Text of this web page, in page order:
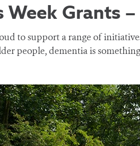
Week Grants
to support a range of
people, dementia is